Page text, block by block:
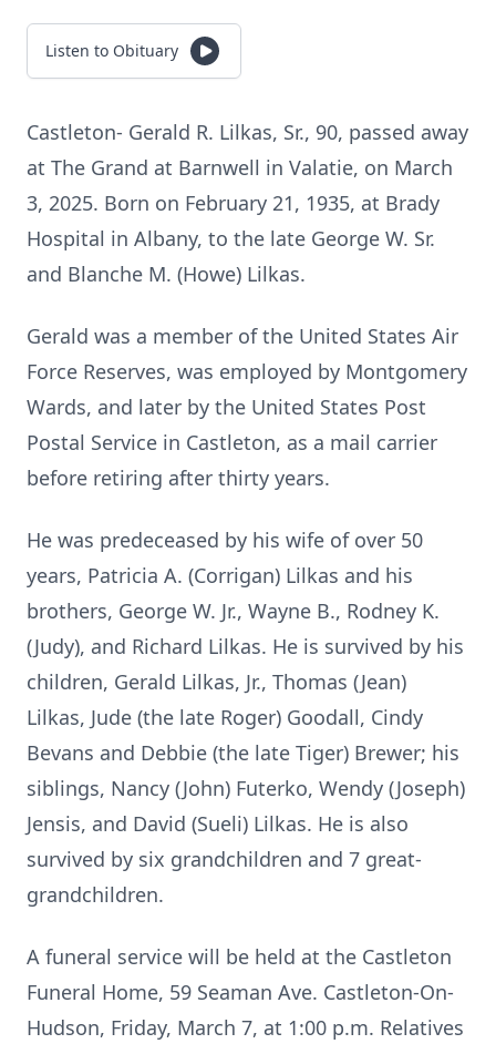
Listen to Obituary
Castleton- Gerald R. Lilkas, Sr., 90, passed away
at The Grand at Barnwell in Valatie, on March
3, 2025. Born on February 21, 1935, at Brady
Hospital in Albany, to the late George W. Sr.
and Blanche M. (Howe) Lilkas.
Gerald was a member of the United States Air
Force Reserves, was employed by Montgomery
Wards, and later by the United States Post
Postal Service in Castleton, as a mail carrier
before retiring after thirty years.
He was predeceased by his wife of over 50
years, Patricia A. (Corrigan) Lilkas and his
brothers, George W. Jr., Wayne B., Rodney K.
(Judy), and Richard Lilkas. He is survived by his
children, Gerald Lilkas, Jr., Thomas (Jean)
Lilkas, Jude (the late Roger) Goodall, Cindy
Bevans and Debbie (the late Tiger) Brewer; his
siblings, Nancy (John) Futerko, Wendy (Joseph)
Jensis, and David (Sueli) Lilkas. He is also
survived by six grandchildren and 7 great-
grandchildren.
A funeral service will be held at the Castleton
Funeral Home, 59 Seaman Ave. Castleton-On-
Hudson, Friday, March 7, at 1:00 p.m. Relatives